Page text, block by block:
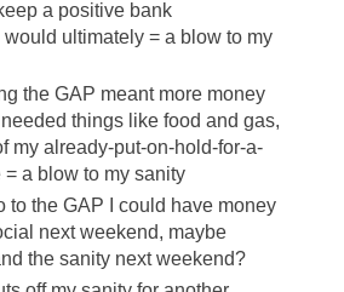
a positive bank
ultimately = a blow to my
the GAP meant more money
things like food and gas,
my already-put-on-hold-for-a-
a blow to my sanity
to the GAP I could have money
next weekend, maybe
the sanity next weekend?